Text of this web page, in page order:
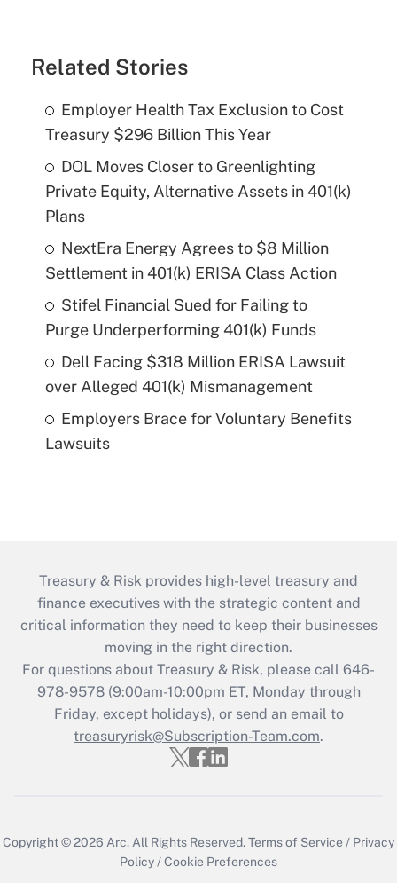
Related Stories
Employer Health Tax Exclusion to Cost
Treasury $296 Billion This Year
DOL Moves Closer to Greenlighting
Private Equity, Alternative Assets in 401(k)
Plans
NextEra Energy Agrees to $8 Million
Settlement in 401(k) ERISA Class Action
Stifel Financial Sued for Failing to
Purge Underperforming 401(k) Funds
Dell Facing $318 Million ERISA Lawsuit
over Alleged 401(k) Mismanagement
Employers Brace for Voluntary Benefits
Lawsuits
Treasury & Risk provides high-level treasury and
finance executives with the strategic content and
critical information they need to keep their businesses
moving in the right direction.
For questions about Treasury & Risk, please call 646-
978-9578 (9:00am-10:00pm ET, Monday through
Friday, except holidays), or send an email to
treasuryrisk@Subscription-Team.com.
Copyright © 2026 Arc.All Rights Reserved.Terms of Service / Privacy
Policy/Cookie Preferences